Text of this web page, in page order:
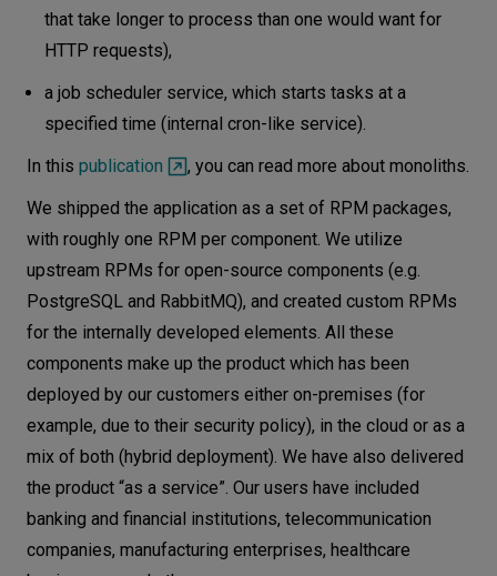
that take longer to process than one would want for
HTTP requests),
a job scheduler service, which starts tasks at a
specified time (internal cron-like service).
In this publication
, you can read more about monoliths.
We shipped the application as a set of RPM packages,
with roughly one RPM per component. We utilize
upstream RPMs for open-source components (e.g.
PostgreSQL and RabbitMQ), and created custom RPMs
for the internally developed elements. All these
components make up the product which has been
deployed by our customers either on-premises (for
example, due to their security policy), in the cloud or as a
mix of both (hybrid deployment). We have also delivered
the product “as a service”. Our users have included
banking and financial institutions, telecommunication
companies, manufacturing enterprises, healthcare